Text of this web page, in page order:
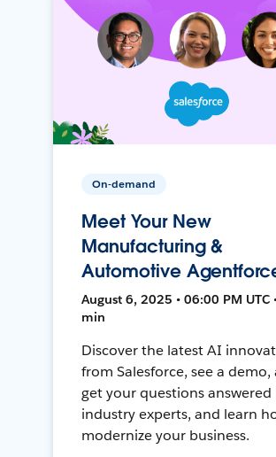
On-demand
Meet Your New
Manufacturing &
Automotive
August 6, 2025 • 06:00 PM UTC
min
Discover the latest AI
from Salesforce, see a demo,
get your questions answered
industry experts, and learn
modernize your business.